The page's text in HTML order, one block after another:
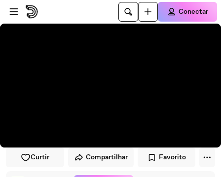
Pular para o player
Ir para o conteúdo principal
Conectar
Curtir Compartilhar Favorito